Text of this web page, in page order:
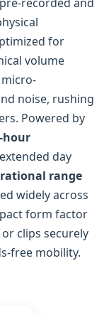
for
volume
noise, rushing
Powered by
day
range
widely across
form factor
clips securely
free mobility.